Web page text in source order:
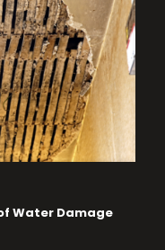
Water Damage